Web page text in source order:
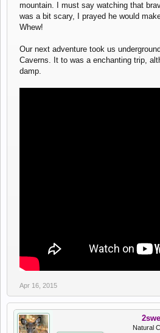
mountain. I must say watching that
was a bit scary, I prayed he would
Whew!
Our next adventure took us
Caverns. It to was a enchanting trip,
damp.
Apr 16, 2015
Natural